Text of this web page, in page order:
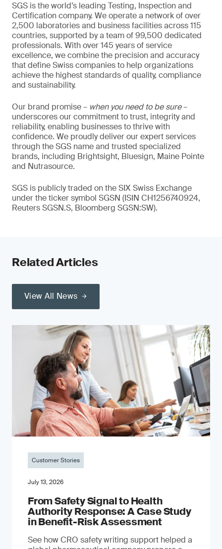
SGS is the world’s leading Testing, Inspection and
Certification company. We operate a network of over
2,500 laboratories and business facilities across 115
countries, supported by a team of 99,500 dedicated
professionals. With over 145 years of service
excellence, we combine the precision and accuracy
that define Swiss companies to help organizations
achieve the highest standards of quality, compliance
and sustainability.
Our brand promise – when you need to be sure–
underscores our commitment to trust, integrity and
reliability, enabling businesses to thrive with
confidence. We proudly deliver our expert services
through the SGS name and trusted specialized
brands, including Brightsight, Bluesign, Maine Pointe
and Nutrasource.
SGS is publicly traded on the SIX Swiss Exchange
under the ticker symbol SGSN (ISIN CH1256740924,
Reuters SGSN.S, Bloomberg SGSN:SW).
Related Articles
View All News
Customer Stories
July 13, 2026
From Safety Signal to Health
Authority Response: A Case Study
in Benefit-Risk Assessment
See how CRO safety writing support helped a